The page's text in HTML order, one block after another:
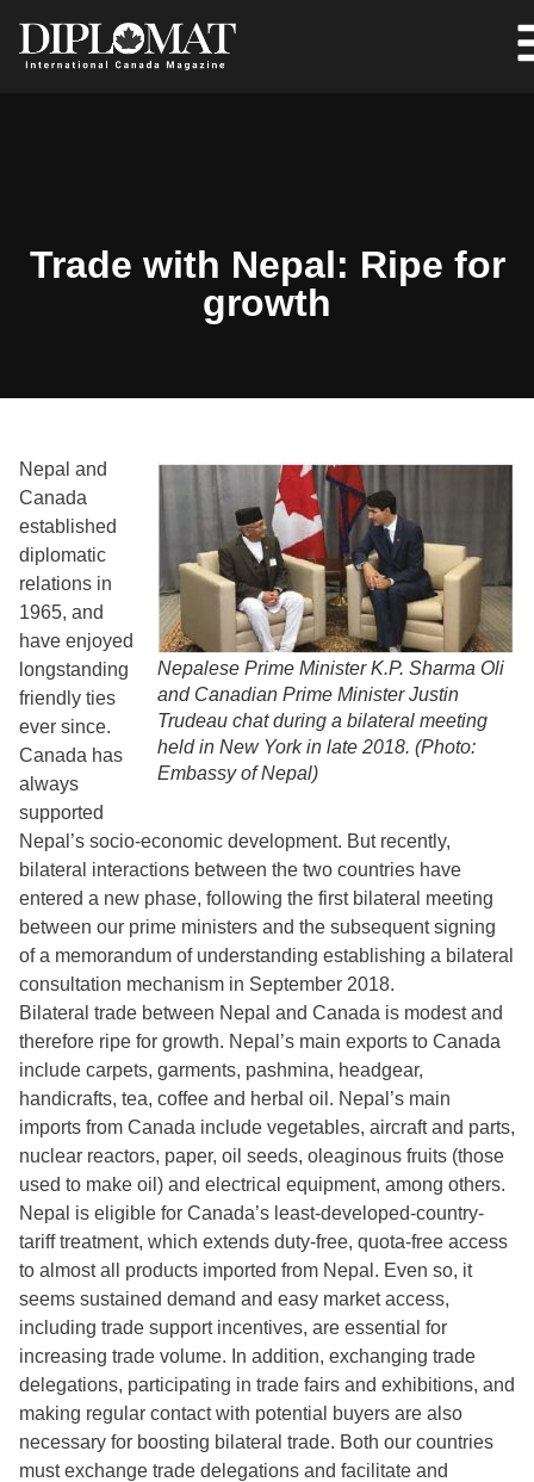
Trade with Nepal: Ripe for
growth
Nepalese Prime Minister K.P. Sharma Oli
and Canadian Prime Minister Justin
Trudeau chat during a bilateral meeting
held in New York in late 2018. (Photo:
Embassy of Nepal)
Nepal and
Canada
established
diplomatic
relations in
1965, and
have enjoyed
longstanding
friendly ties
ever since.
Canada has
always
supported
Nepal’s socio-economic development. But recently,
bilateral interactions between the two countries have
entered a new phase, following the first bilateral meeting
between our prime ministers and the subsequent signing
of a memorandum of understanding establishing a bilateral
consultation mechanism in September 2018.
Bilateral trade between Nepal and Canada is modest and
therefore ripe for growth. Nepal’s main exports to Canada
include carpets, garments, pashmina, headgear,
handicrafts, tea, coffee and herbal oil. Nepal’s main
imports from Canada include vegetables, aircraft and parts,
nuclear reactors, paper, oil seeds, oleaginous fruits (those
used to make oil) and electrical equipment, among others.
Nepal is eligible for Canada’s least-developed-country-
tariff treatment, which extends duty-free, quota-free access
to almost all products imported from Nepal. Even so, it
seems sustained demand and easy market access,
including trade support incentives, are essential for
increasing trade volume. In addition, exchanging trade
delegations, participating in trade fairs and exhibitions, and
making regular contact with potential buyers are also
necessary for boosting bilateral trade. Both our countries
must exchange trade delegations and facilitate and